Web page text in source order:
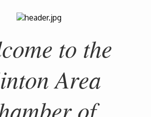
to the
Area
of